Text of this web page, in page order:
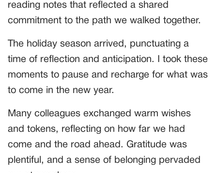
reading notes that reflected a shared
commitment to the path we walked together.
The holiday season arrived, punctuating a
time of reflection and anticipation. I took these
moments to pause and recharge for what was
to come in the new year.
Many colleagues exchanged warm wishes
and tokens, reflecting on how far we had
come and the road ahead. Gratitude was
plentiful, and a sense of belonging pervaded